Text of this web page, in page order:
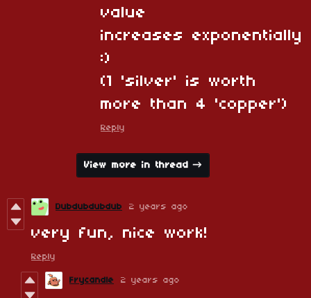
value
increases exponentially
:)
(1 'silver' is worth
more than 4 'copper')
Reply
View more in thread
Dubdubdubdub 2 years ago
very fun, nice work!
Reply
Frycandle 2 years ago